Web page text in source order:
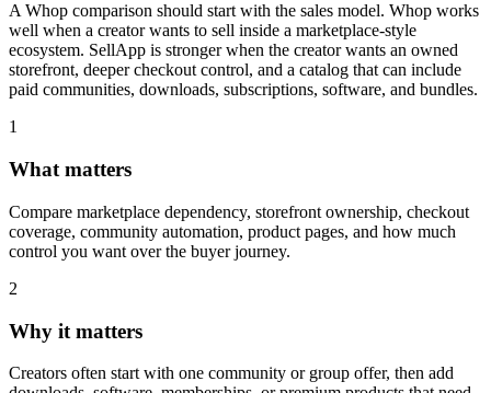
A Whop comparison should start with the sales model. Whop works
well when a creator wants to sell inside a marketplace-style
ecosystem. SellApp is stronger when the creator wants an owned
storefront, deeper checkout control, and a catalog that can include
paid communities, downloads, subscriptions, software, and bundles.
1
What matters
Compare marketplace dependency, storefront ownership, checkout
coverage, community automation, product pages, and how much
control you want over the buyer journey.
2
Why it matters
Creators often start with one community or group offer, then add